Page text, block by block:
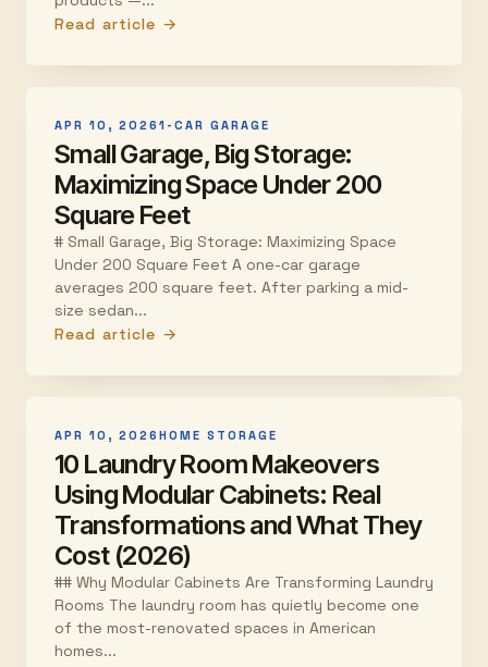
Read article →
APR 10, 2026 1-CAR GARAGE
Small Garage, Big Storage:
Maximizing Space Under 200
Square Feet
# Small Garage, Big Storage: Maximizing Space
Under 200 Square Feet A one-car garage
averages 200 square feet. After parking a mid-
size sedan...
Read article →
APR 10, 2026 HOME STORAGE
10 Laundry Room Makeovers
Using Modular Cabinets: Real
Transformations and What They
Cost (2026)
## Why Modular Cabinets Are Transforming Laundry
Rooms The laundry room has quietly become one
of the most-renovated spaces in American
homes...